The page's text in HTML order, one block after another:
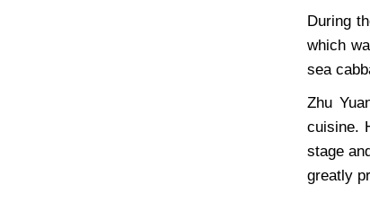
During
which
sea
Zhu
cuisine.
stage
greatly